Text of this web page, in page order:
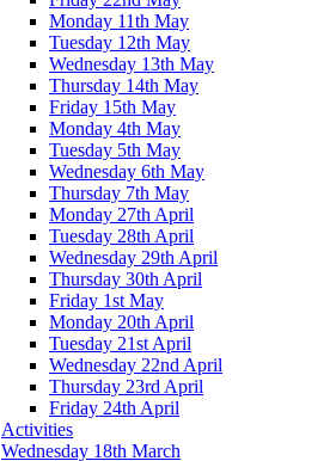
Monday 11th May
Tuesday 12th May
Wednesday 13th May
Thursday 14th May
Friday 15th May
Monday 4th May
Tuesday 5th May
Wednesday 6th May
Thursday 7th May
Monday 27th April
Tuesday 28th April
Wednesday 29th April
Thursday 30th April
Friday 1st May
Monday 20th April
Tuesday 21st April
Wednesday 22nd April
Thursday 23rd April
Friday 24th April
Activities
Wednesday 18th March